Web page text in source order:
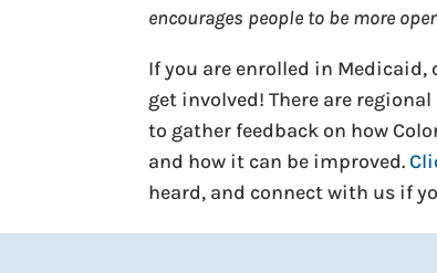
encourages people to be more
If you are enrolled in Medicaid,
get involved! There are
to gather feedback on how
and how it can be improved.
heard, and connect with us if